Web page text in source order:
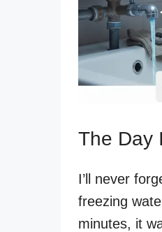
The Day
I’ll never
freezing
minutes, it